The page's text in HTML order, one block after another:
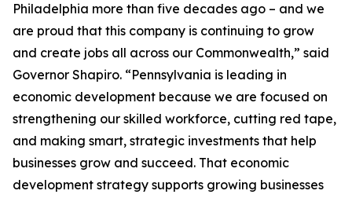
Philadelphia more than five decades ago – and we
are proud that this company is continuing to grow
and create jobs all across our Commonwealth,” said
Governor Shapiro. “Pennsylvania is leading in
economic development because we are focused on
strengthening our skilled workforce, cutting red tape,
and making smart, strategic investments that help
businesses grow and succeed. That economic
development strategy supports growing businesses